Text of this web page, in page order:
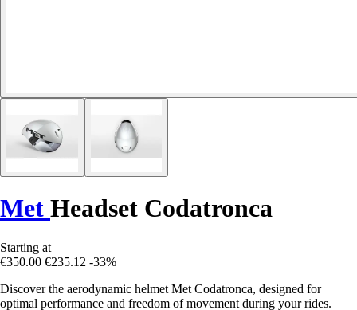
Met Headset Codatronca
Starting at
€350.00 €235.12 -33%
Discover the aerodynamic helmet Met Codatronca, designed for
optimal performance and freedom of movement during your rides.